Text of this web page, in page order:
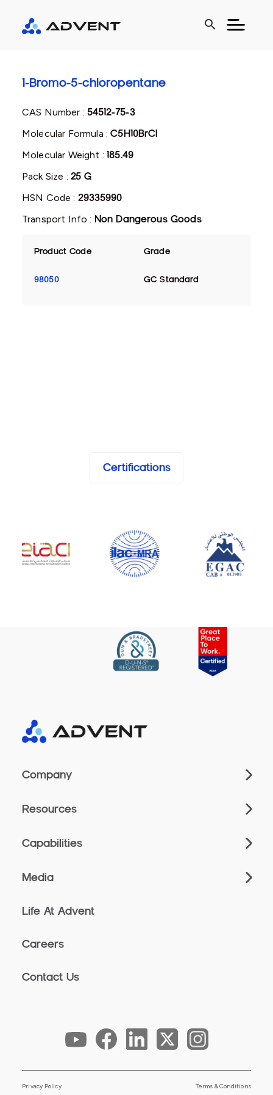
search
1-Bromo-5-chloropentane
CAS Number :54512-75-3
Molecular Formula :C5H10BrCl
Molecular Weight :185.49
Pack Size : 25 G
HSN Code : 29335990
Transport Info : Non Dangerous Goods
Product Code Grade
98050 GC Standard
Certifications
Company
Resources
Capabilities
Media
Life At Advent
Careers
Contact Us
Privacy Policy Terms & Conditions